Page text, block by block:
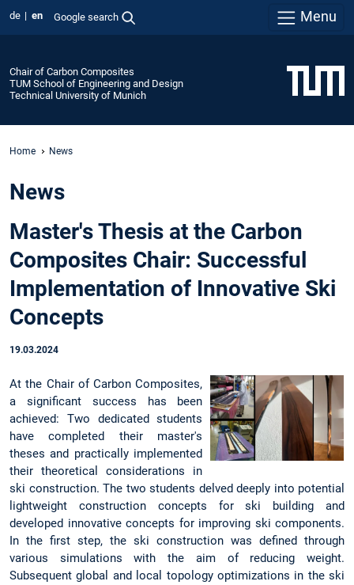
de en Google search Menu
Chair of Carbon Composites
TUM School of Engineering and Design
Technical University of Munich
Home News
News
Master's Thesis at the Carbon
Composites Chair: Successful
Implementation of Innovative Ski
Concepts
19.03.2024
At the Chair of Carbon Composites,
a significant success has been
achieved: Two dedicated students
have completed their master's
theses and practically implemented
their theoretical considerations in
ski construction. The two students delved deeply into potential
lightweight construction concepts for ski building and
developed innovative concepts for improving ski components.
In the first step, the ski construction was defined through
various simulations with the aim of reducing weight.
Subsequent global and local topology optimizations in the ski